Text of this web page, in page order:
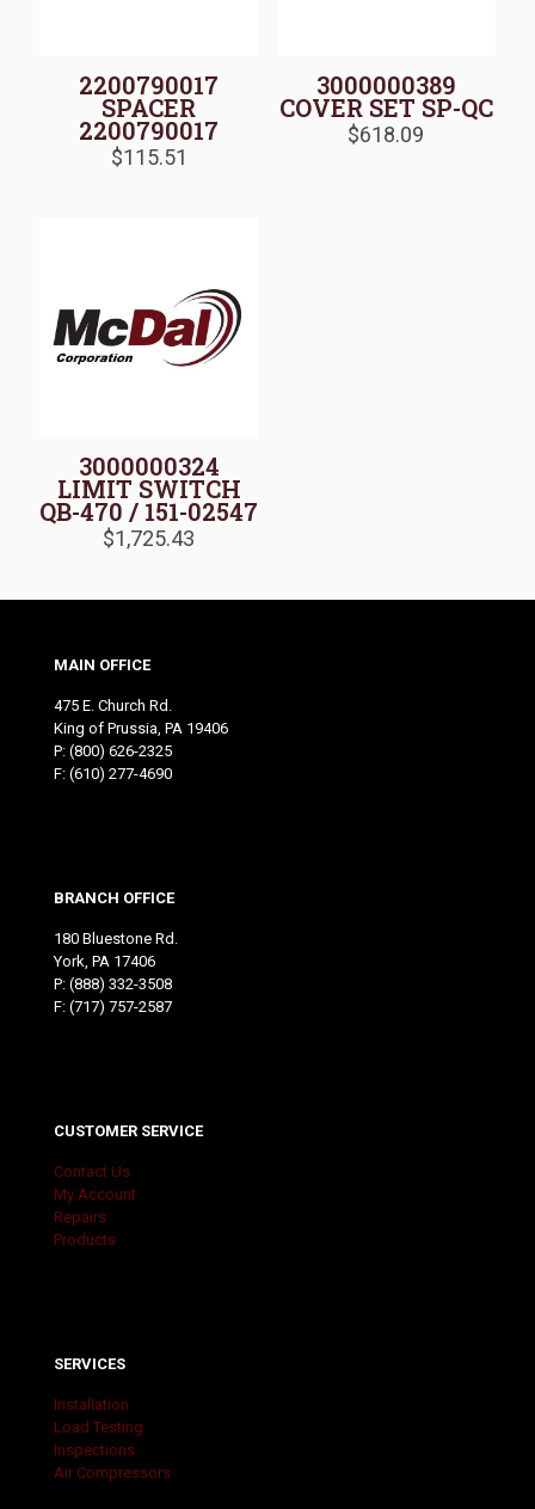
2200790017
SPACER
2200790017
$115.51
3000000389
COVER SET SP-QC
$618.09
3000000324
LIMIT SWITCH
QB-470 / 151-02547
$1,725.43
MAIN OFFICE
475 E. Church Rd.
King of Prussia, PA 19406
P: (800) 626-2325
F: (610) 277-4690
BRANCH OFFICE
180 Bluestone Rd.
York, PA 17406
P: (888) 332-3508
F: (717) 757-2587
CUSTOMER SERVICE
Contact Us
My Account
Repairs
Products
SERVICES
Installation
Load Testing
Inspections
Air Compressors